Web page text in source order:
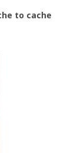
to cache